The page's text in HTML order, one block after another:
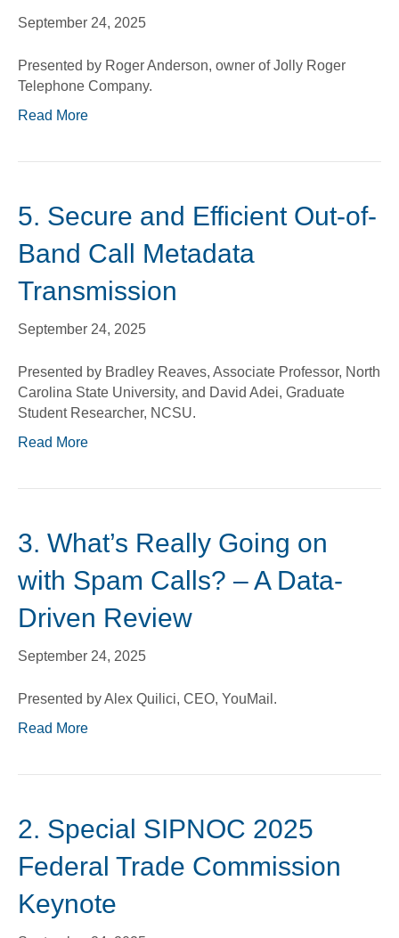
September 24, 2025
Presented by Roger Anderson, owner of Jolly Roger
Telephone Company.
Read More
5. Secure and Efficient Out-of-
Band Call Metadata
Transmission
September 24, 2025
Presented by Bradley Reaves, Associate Professor, North
Carolina State University, and David Adei, Graduate
Student Researcher, NCSU.
Read More
3. What’s Really Going on
with Spam Calls? – A Data-
Driven Review
September 24, 2025
Presented by Alex Quilici, CEO, YouMail.
Read More
2. Special SIPNOC 2025
Federal Trade Commission
Keynote